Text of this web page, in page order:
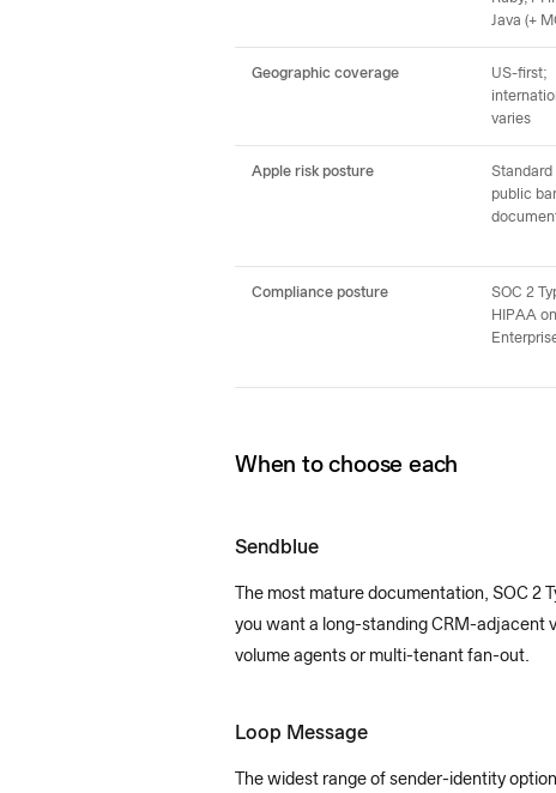
Java (+
Geographic coverage
US-first;
varies
Apple risk posture
Standard
public
Compliance posture
SOC 2
HIPAA on
When to choose each
Sendblue
The most mature documentation, SOC 2
you want a long-standing CRM-adjacent
volume agents or multi-tenant fan-out.
Loop Message
The widest range of sender-identity